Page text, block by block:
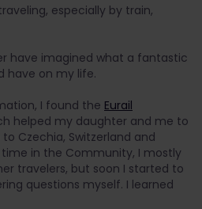
especially by train,
have imagined what a fantastic
have on my life.
I found the Eurail
helped my daughter and me to
Czechia, Switzerland and
in the Community, I mostly
travelers, but soon I started to
questions myself. I learned